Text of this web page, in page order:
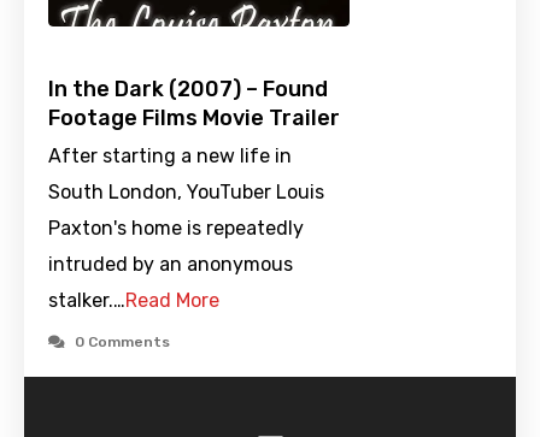
In the Dark (2007) – Found
Footage Films Movie Trailer
After starting a new life in
South London, YouTuber Louis
Paxton's home is repeatedly
intruded by an anonymous
stalker.…Read More
0 Comments